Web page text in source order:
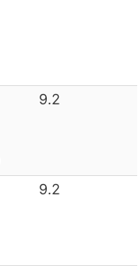
9.2
9.2